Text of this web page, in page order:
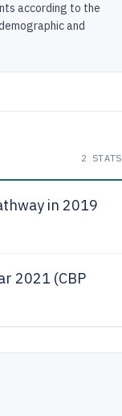
according to the
and
2STATS
in 2019
2021 (CBP